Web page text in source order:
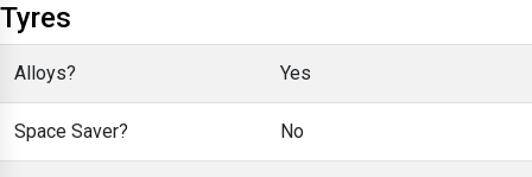
Tyres
Alloys? Yes
Space Saver? No